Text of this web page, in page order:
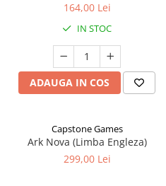
164,00 Lei
IN STOC
ADAUGA IN COS
Capstone Games
Ark Nova (Limba Engleza)
299,00 Lei